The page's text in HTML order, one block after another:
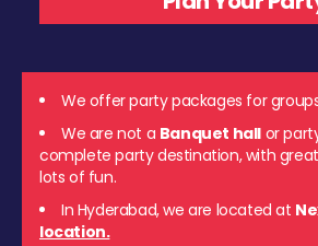
We offer party packages for
We are not a Banquet hall or
complete party destination, with
lots of fun.
In Hyderabad, we are located at
location.